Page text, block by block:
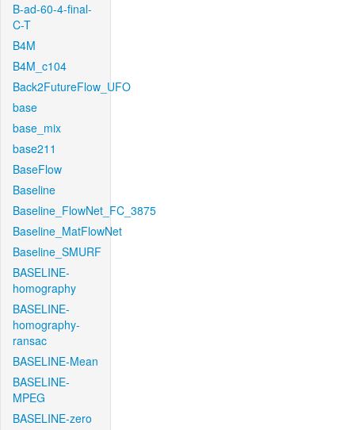
B-ad-60-4-final-
C-T
B4M
B4M_c104
Back2FutureFlow_UFO
base
base_mix
base211
BaseFlow
Baseline
Baseline_FlowNet_FC_3875
Baseline_MatFlowNet
Baseline_SMURF
BASELINE-
homography
BASELINE-
homography-
ransac
BASELINE-Mean
BASELINE-
MPEG
BASELINE-zero